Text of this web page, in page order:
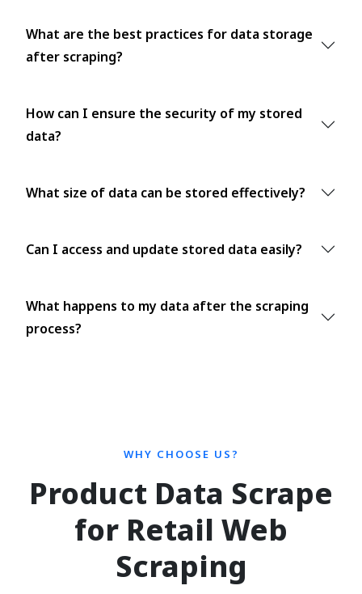
What are the best practices for data storage
after scraping?
How can I ensure the security of my stored
data?
What size of data can be stored effectively?
Can I access and update stored data easily?
What happens to my data after the scraping
process?
WHY CHOOSE US?
Product Data Scrape
for Retail Web
Scraping